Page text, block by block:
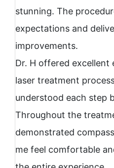
stunning. The
expectations and
improvements.
Dr. H offered
laser treatment
understood each step
Throughout the
demonstrated
me feel comfortable